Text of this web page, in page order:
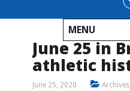
MENU
June 25 in
athletic
June 25, 2020 Archives